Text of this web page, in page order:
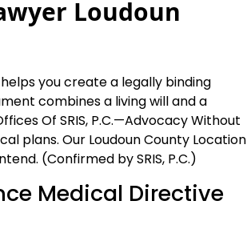
Loudoun
you create a legally binding
combines a living will and a
Of SRIS, P.C.—Advocacy Without
plans. Our Loudoun County Location
(Confirmed by SRIS, P.C.)
Medical Directive